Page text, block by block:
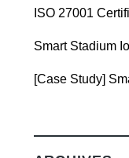
ISO 27001
Smart Stadium
[Case Study]